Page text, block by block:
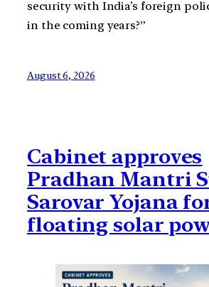
security with India’s foreign
in the coming years?”
August 6, 2026
Cabinet approves
Pradhan Mantri
Sarovar Yojana
floating solar